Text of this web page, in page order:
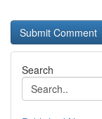
Search